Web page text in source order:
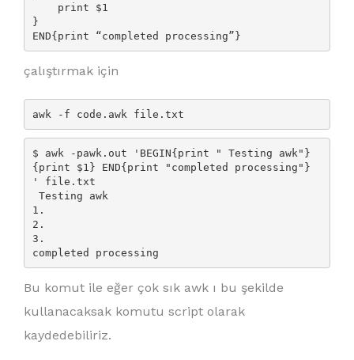
}
END{print “completed processing”}
çalıştırmak için
awk -f code.awk file.txt
$ awk -pawk.out 'BEGIN{print " Testing awk"}
{print $1} END{print "completed processing"}
' file.txt
1.
2.
3.
Bu komut ile eğer çok sık awk ı bu şekilde
kullanacaksak komutu script olarak
kaydedebiliriz.